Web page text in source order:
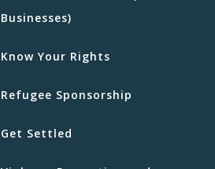
Businesses)
Know Your Rights
Refugee Sponsorship
Get Settled